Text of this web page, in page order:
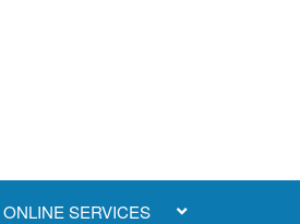
ONLINE SERVICES